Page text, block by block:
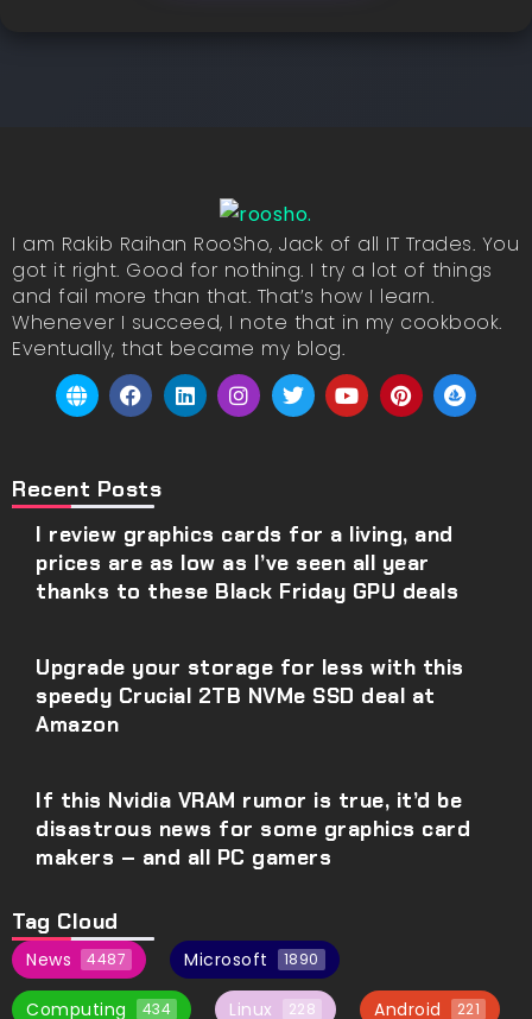
I am Rakib Raihan RooSho, Jack of all IT Trades. You
got it right. Good for nothing. I try a lot of things
and fail more than that. That’s how I learn.
Whenever I succeed, I note that in my cookbook.
Eventually, that became my blog.
Recent Posts
I review graphics cards for a living, and
prices are as low as I’ve seen all year
thanks to these Black Friday GPU deals
Upgrade your storage for less with this
speedy Crucial 2TB NVMe SSD deal at
Amazon
If this Nvidia VRAM rumor is true, it’d be
disastrous news for some graphics card
makers – and all PC gamers
Tag Cloud
News 4487 Microsoft 1890
Computing 434 Linux 228 Android 221